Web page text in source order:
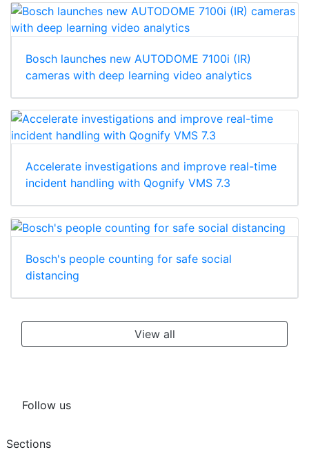
Bosch launches new AUTODOME 7100i (IR)
cameras with deep learning video analytics
Accelerate investigations and improve real-time
incident handling with Qognify VMS 7.3
Bosch's people counting for safe social
distancing
View all
Follow us
Sections